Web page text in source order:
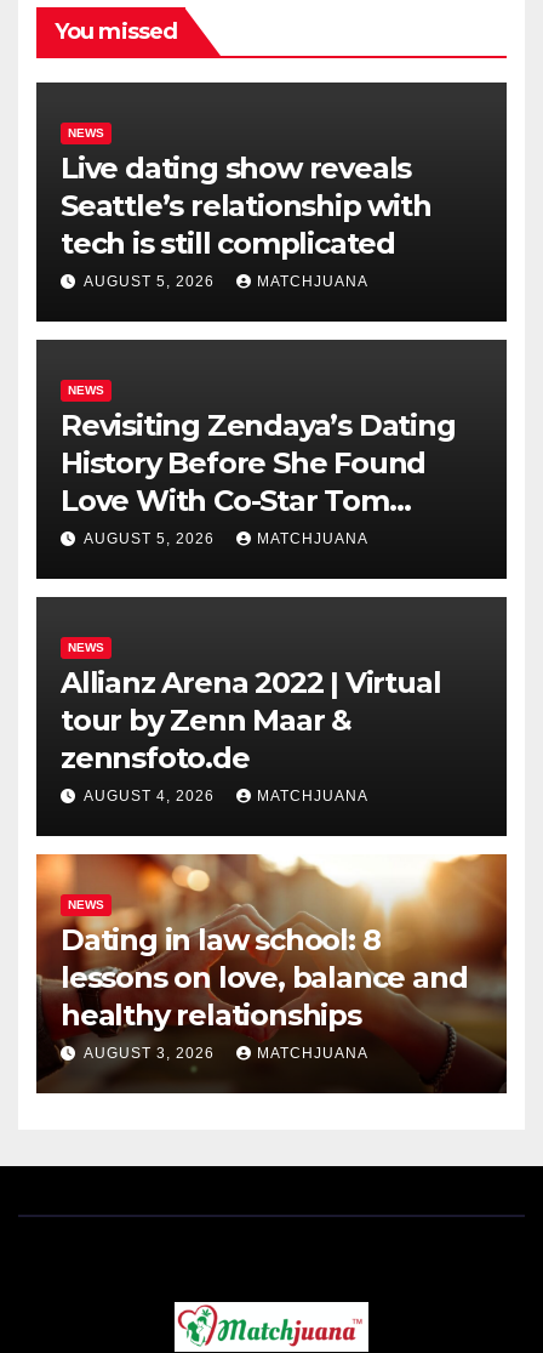
You missed
NEWS
Live dating show reveals
Seattle’s relationship with
tech is still complicated
AUGUST 5, 2026 MATCHJUANA
NEWS
Revisiting Zendaya’s Dating
History Before She Found
Love With Co-Star Tom
Holland
AUGUST 5, 2026 MATCHJUANA
NEWS
Allianz Arena 2022 | Virtual
tour by Zenn Maar &
zennsfoto.de
AUGUST 4, 2026 MATCHJUANA
NEWS
Dating in law school: 8
lessons on love, balance and
healthy relationships
AUGUST 3, 2026 MATCHJUANA